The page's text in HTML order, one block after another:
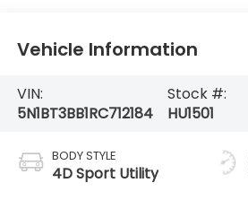
Vehicle Information
VIN:
5N1BT3BB1RC712184
Stock #:
HU1501
BODY STYLE
4D Sport Utility